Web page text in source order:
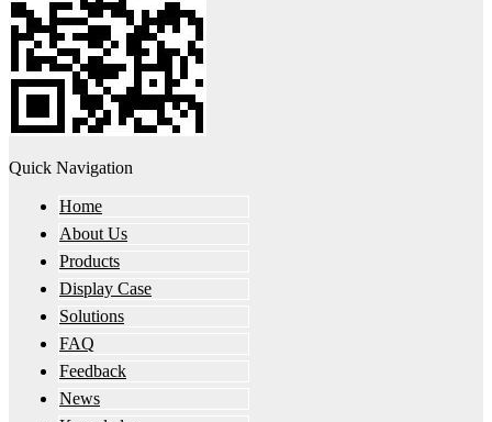
Quick Navigation
Home
About Us
Products
Display Case
Solutions
FAQ
Feedback
News